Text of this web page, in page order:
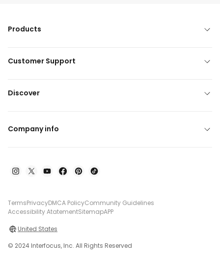
Products
Customer Support
Discover
Company info
TermsPrivacyDMCA PolicyCommunity Guidelines
Accessibility AtatementSitemapAPP
United States
© 2024 Interfocus, Inc. All Rights Reserved